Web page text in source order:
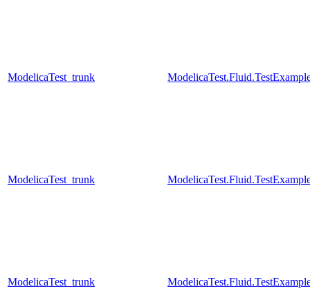
ModelicaTest_trunk
ModelicaTest_trunk
ModelicaTest_trunk